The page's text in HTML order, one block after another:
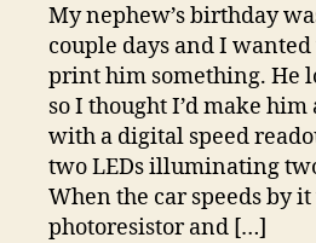
My nephew’s birthday
couple days and I
print him something. He
so I thought I’d make
with a digital speed
two LEDs illuminating
When the car speeds by
photoresistor and […]